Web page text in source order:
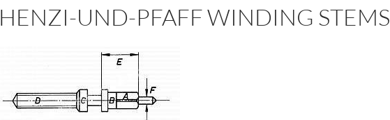
HENZI-UND-PFAFF WINDING STEMS